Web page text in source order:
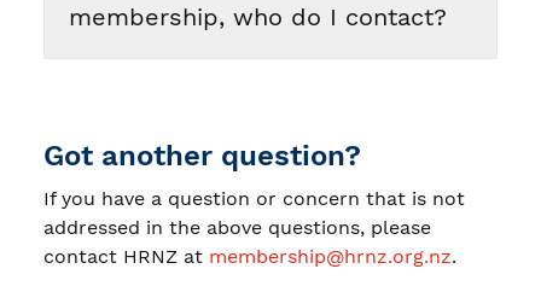
membership, who do I contact?
Got another question?
If you have a question or concern that is not
addressed in the above questions, please
contact HRNZ at membership@hrnz.org.nz.